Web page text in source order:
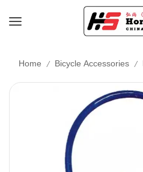
Home / Bicycle Accessories /